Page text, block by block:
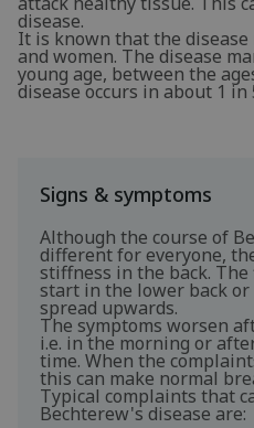
disease.
It is known that the
and women. The disease
young age, between the
disease occurs in about 1 in
Signs & symptoms
Although the course of
different for everyone,
stiffness in the back.
start in the lower back
spread upwards.
The symptoms worsen
i.e. in the morning or
time. When the
this can make normal
Typical complaints that
Bechterew's disease are: